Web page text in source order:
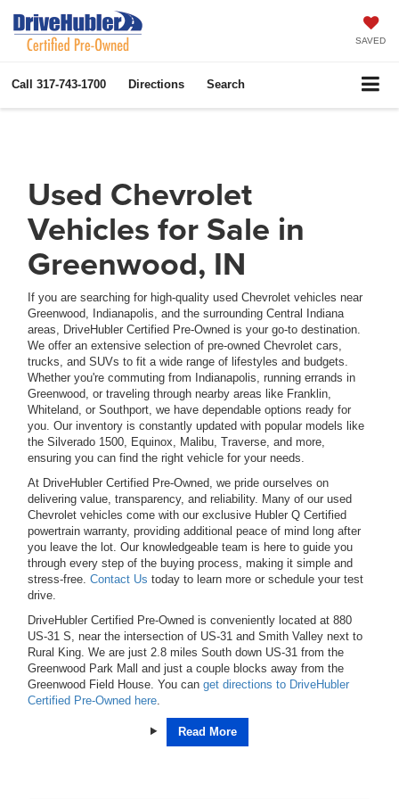
SAVED
Call 317-743-1700 Directions Search
Used Chevrolet
Vehicles for Sale in
Greenwood, IN
If you are searching for high-quality used Chevrolet vehicles near
Greenwood, Indianapolis, and the surrounding Central Indiana
areas, DriveHubler Certified Pre-Owned is your go-to destination.
We offer an extensive selection of pre-owned Chevrolet cars,
trucks, and SUVs to fit a wide range of lifestyles and budgets.
Whether you're commuting from Indianapolis, running errands in
Greenwood, or traveling through nearby areas like Franklin,
Whiteland, or Southport, we have dependable options ready for
you. Our inventory is constantly updated with popular models like
the Silverado 1500, Equinox, Malibu, Traverse, and more,
ensuring you can find the right vehicle for your needs.
At DriveHubler Certified Pre-Owned, we pride ourselves on
delivering value, transparency, and reliability. Many of our used
Chevrolet vehicles come with our exclusive Hubler Q Certified
powertrain warranty, providing additional peace of mind long after
you leave the lot. Our knowledgeable team is here to guide you
through every step of the buying process, making it simple and
stress-free.Contact Us today to learn more or schedule your test
drive.
DriveHubler Certified Pre-Owned is conveniently located at 880
US-31 S, near the intersection of US-31 and Smith Valley next to
Rural King. We are just 2.8 miles South down US-31 from the
Greenwood Park Mall and just a couple blocks away from the
Greenwood Field House. You canget directions to DriveHubler
Certified Pre-Owned here
Read More